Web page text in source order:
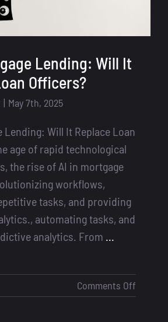
Lending: Will It
Officers?
| May 7th, 2025
Lending: Will It Replace Loan
age of rapid technological
the rise of AI in mortgage
workflows,
tasks, and providing
automating tasks, and
analytics. From ...
Comments Off
AI